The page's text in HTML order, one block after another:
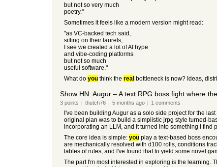
but not so very much
poetry."
Sometimes it feels like a modern version might read:
"as VC-backed tech said,
sitting on their laurels,
I see we created a lot of AI hype
and vibe-coding platforms
but not so much
useful software."
What do youthink the real bottleneck is now? Ideas,
Show HN: Augur – A text RPG boss fight where
3points | thutch76 | 5 months ago | 1 comments
I've been building Augur as a solo side project for the
original plan was to build a simplistic jrpg style turned-
incorporating an LLM, and it turned into something I find
The core idea is simple: youplay a text-based boss
are mechanically resolved with d100 rolls, conditions
tables of rules, and I've found that to yield some novel
The part I'm most interested in exploring is the learning.